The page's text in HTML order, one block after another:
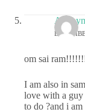
om sai
I am also in
love with a guy
to do ?and i